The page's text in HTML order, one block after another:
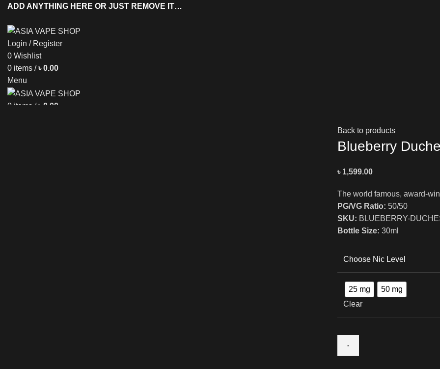
ADD ANYTHING HERE OR JUST REMOVE IT…
Login / Register
0 Wishlist
0 items / ৳0.00
Menu
0 items / ৳ 0.00
Back to products
Blueberry
৳ 1,599.00
The world famous, award-
PG/VG Ratio: 50/50
SKU: BLUEBERRY-
Bottle Size: 30ml
Choose Nic Level
25 mg
50 mg
Clear